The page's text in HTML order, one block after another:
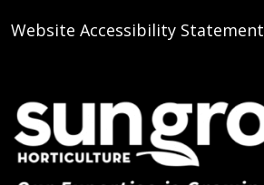
Website Accessibility Statement